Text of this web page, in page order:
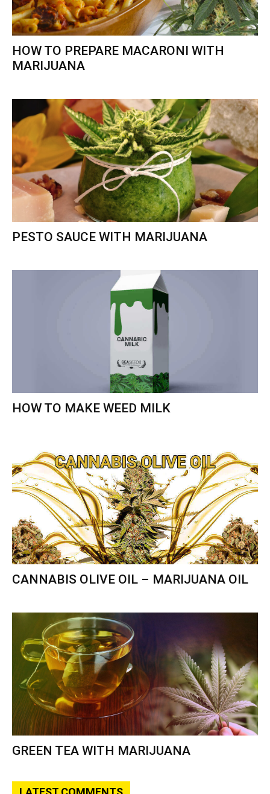
HOW TO PREPARE MACARONI WITH
MARIJUANA
PESTO SAUCE WITH MARIJUANA
HOW TO MAKE WEED MILK
CANNABIS OLIVE OIL – MARIJUANA OIL
GREEN TEA WITH MARIJUANA